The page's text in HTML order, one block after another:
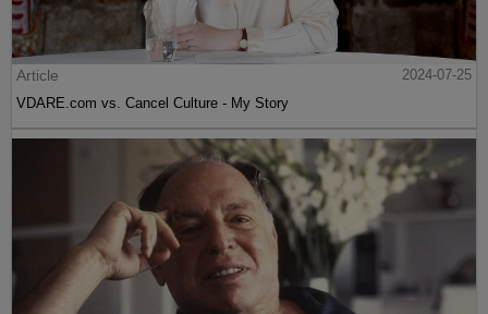
Article
2024-07-25
VDARE.com vs. Cancel Culture - My Story